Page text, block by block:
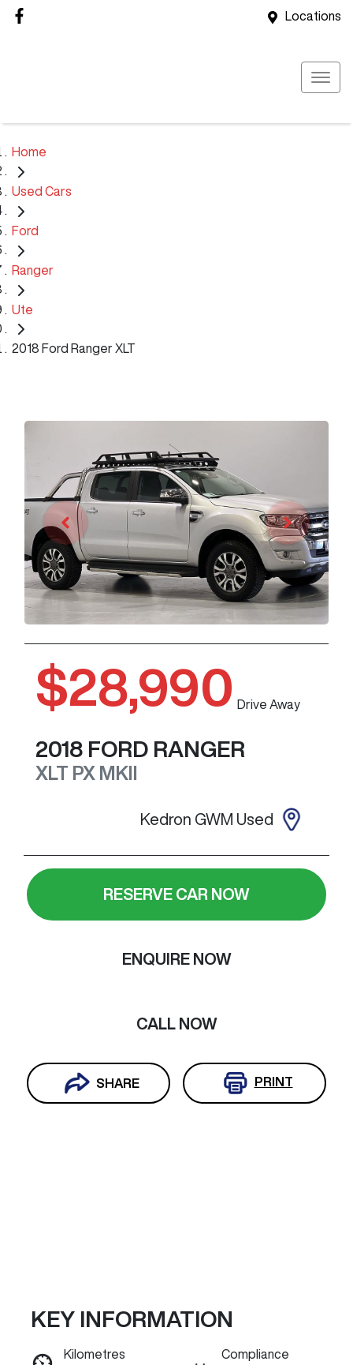
Locations
Home
Used Cars
Ford
Ranger
Ute
2018 Ford Ranger XLT
$28,990 Drive Away
2018 FORD RANGER
XLT PX MKII
Kedron GWM Used
RESERVE CAR NOW
ENQUIRE NOW
CALL NOW
SHARE PRINT
Reserve Car Now
KEY INFORMATION
Kilometres
Compliance